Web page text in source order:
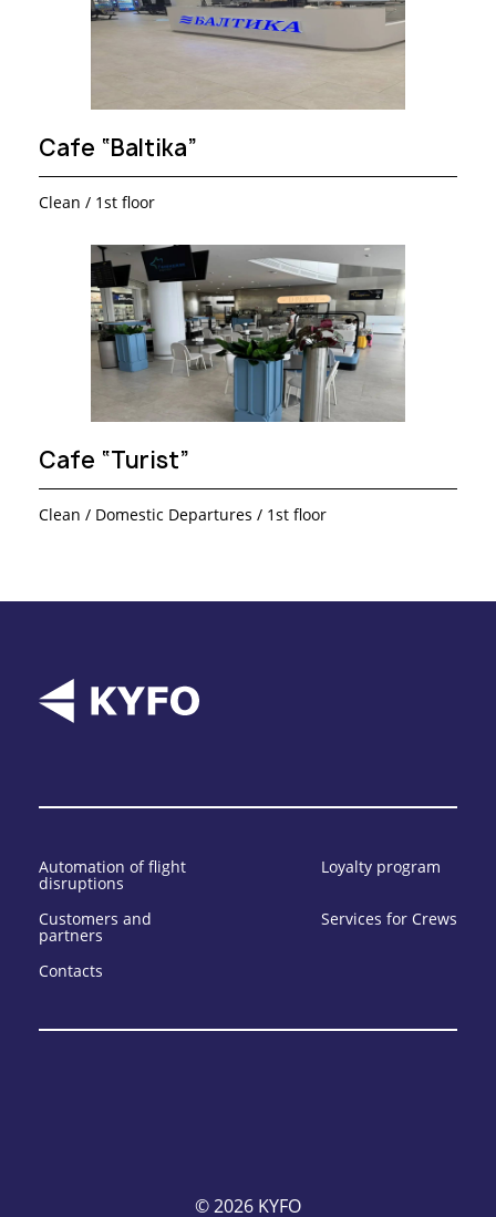
Cafe “Baltika”
Clean / 1st floor
Cafe “Turist”
Clean / Domestic Departures / 1st floor
Automation of flight
disruptions
Loyalty program
Customers and
partners
Services for Crews
Contacts
© 2026 KYFO